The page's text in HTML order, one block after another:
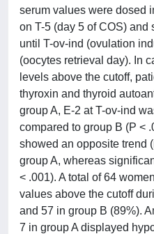
serum values were dosed
on T-5 (day 5 of COS)
until T-ov-ind (ovulation
(oocytes retrieval day). In
levels above the cutoff,
thyroxin and thyroid
group A, E-2 at T-ov-ind
compared to group B (P <
showed an opposite trend
group A, whereas
< .001). A total of 64
values above the cutoff
and 57 in group B (89%).
7 in group A displayed